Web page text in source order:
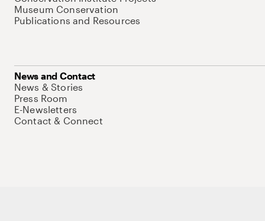
Museum Conservation
Publications and Resources
News and Contact
News & Stories
Press Room
E-Newsletters
Contact & Connect